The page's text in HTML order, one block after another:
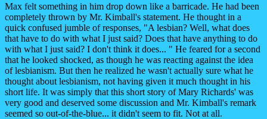
Max felt something in him drop down like a barricade. He had been
completely thrown by Mr. Kimball's statement. He thought in a
quick confused jumble of responses, "A lesbian? Well, what does
that have to do with what I just said? Does that have anything to do
with what I just said? I don't think it does... " He feared for a second
that he looked shocked, as though he was reacting against the idea
of lesbianism. But then he realized he wasn't actually sure what he
thought about lesbianism, not having given it much thought in his
short life. It was simply that this short story of Mary Richards' was
very good and deserved some discussion and Mr. Kimball's remark
seemed so out-of-the-blue... it didn't seem to fit. Not at all.